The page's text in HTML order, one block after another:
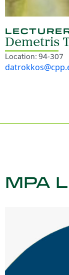
Demetris
Location: 94-307
MPA